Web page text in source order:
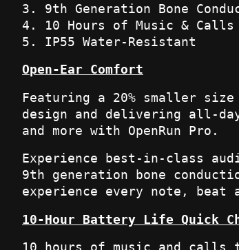
9th Generation Bone
10 Hours of Music & Calls
IP55 Water-Resistant
Open-Ear Comfort
Featuring a 20% smaller
design and delivering all-
and more with OpenRun Pro.
Experience best-in-class
9th generation bone
experience every note,
10-Hour Battery Life Quick